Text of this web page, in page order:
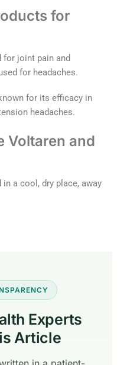
for
for joint pain and
for headaches.
for its efficacy in
headaches.
Voltaren and
a cool, dry place, away
Experts
Article